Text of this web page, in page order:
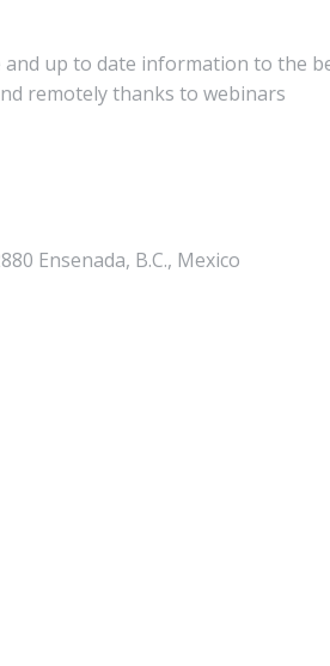
up to date information to the
remotely thanks to webinars
Ensenada, B.C., Mexico